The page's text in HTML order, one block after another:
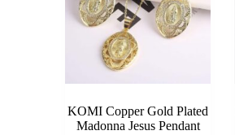
KOMI Copper Gold Plated
Madonna Jesus Pendant